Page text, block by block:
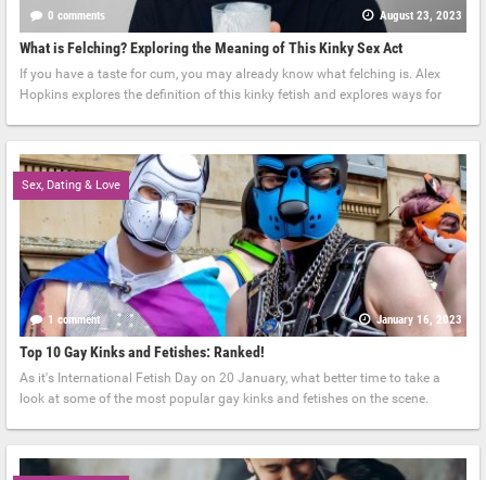
0 comments August 23, 2023
What is Felching? Exploring the Meaning of This Kinky Sex Act
If you have a taste for cum, you may already know what felching is. Alex
Hopkins explores the definition of this kinky fetish and explores ways for
Sex, Dating & Love
1 comment January 16, 2023
Top 10 Gay Kinks and Fetishes: Ranked!
As it's International Fetish Day on 20 January, what better time to take a
look at some of the most popular gay kinks and fetishes on the scene.